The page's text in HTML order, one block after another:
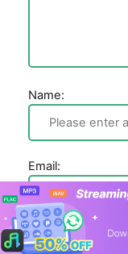
Name:
Email: